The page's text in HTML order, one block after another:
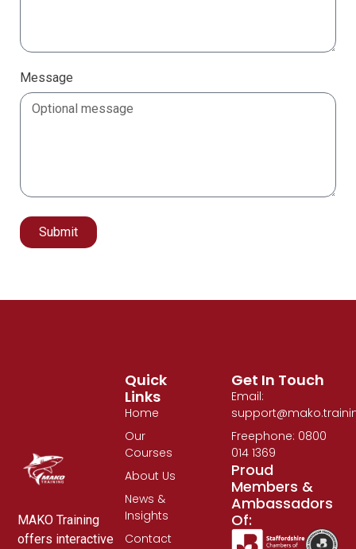
Message
Submit
MAKO Training
offers interactive
Quick
Links
Home
Our
Courses
About Us
News &
Insights
Contact
Get In Touch
Email:
Freephone: 0800
014 1369
Proud
Members &
Ambassadors
Of: